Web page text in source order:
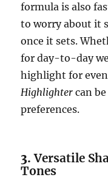
formula is also
to worry about it
once it sets.
for day-to-day
highlight for
Highlighter can
preferences.
3.Versatile
Tones